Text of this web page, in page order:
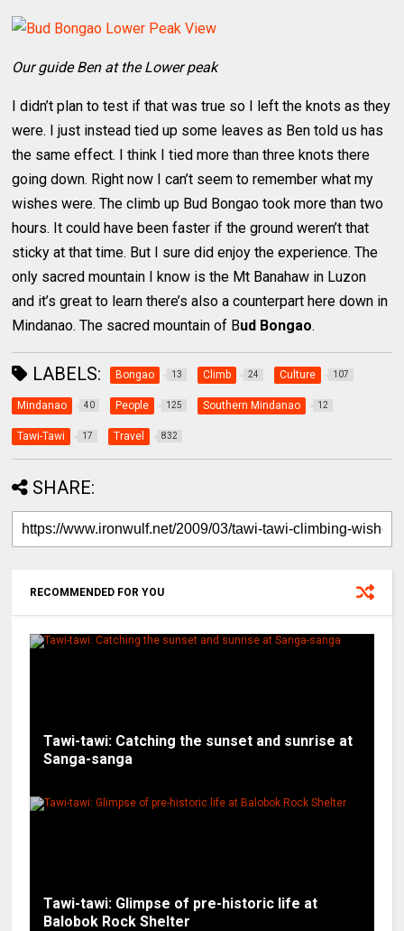
Our guide Ben at the Lower peak
I didn’t plan to test if that was true so I left the knots as they
were. I just instead tied up some leaves as Ben told us has
the same effect. I think I tied more than three knots there
going down. Right now I can’t seem to remember what my
wishes were. The climb up Bud Bongao took more than two
hours. It could have been faster if the ground weren’t that
sticky at that time. But I sure did enjoy the experience. The
only sacred mountain I know is the Mt Banahaw in Luzon
and it’s great to learn there’s also a counterpart here down in
Mindanao. The sacred mountain of Bud Bongao.
LABELS: Bongao 13 Climb 24 Culture 107
Mindanao 40 People 125 Southern Mindanao 12
Tawi-Tawi 17 Travel 832
SHARE:
RECOMMENDED FOR YOU
Tawi-tawi: Catching the sunset and sunrise at
Sanga-sanga
Tawi-tawi: Glimpse of pre-historic life at
Balobok Rock Shelter